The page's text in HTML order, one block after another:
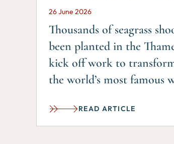
26 June 2026
Thousands of seagrass
been planted in the
kick off work to
the world’s most famous
READ ARTICLE